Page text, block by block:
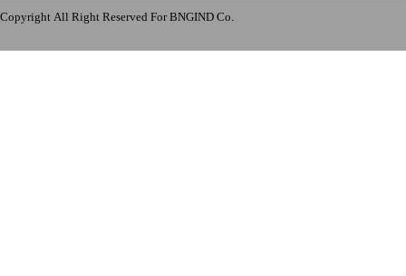
Copyright All Right Reserved For BNGIND Co.